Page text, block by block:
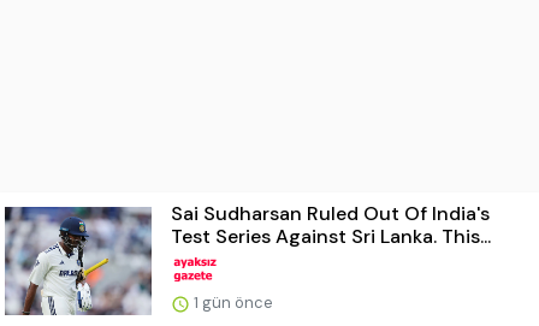
Sai Sudharsan Ruled Out Of India's
Test Series Against Sri Lanka. This...
1 gün önce